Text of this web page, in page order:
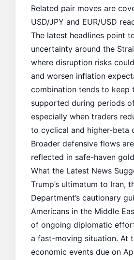
Related pair moves are
USD/JPY and EUR/USD
The latest headlines point
uncertainty around the
where disruption risks
and worsen inflation
combination tends to keep
supported during periods
especially when traders
to cyclical and higher-beta
Broader defensive flows
reflected in safe-haven
What the Latest News
Trump’s ultimatum to Iran,
Department’s cautionary
Americans in the Middle
of ongoing diplomatic
a fast-moving situation. At
economic events due on